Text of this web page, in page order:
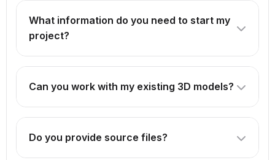
while Premium offers unlimited revisions.
What information do you need to start my
project?
technical drawings or CAD files are helpful.
Can you work with my existing 3D models?
Do you provide source files?